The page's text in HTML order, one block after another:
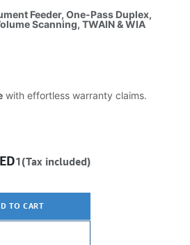
Feeder, One-Pass Duplex,
Scanning, TWAIN & WIA
with effortless warranty claims.
TO CART
1(Tax included)